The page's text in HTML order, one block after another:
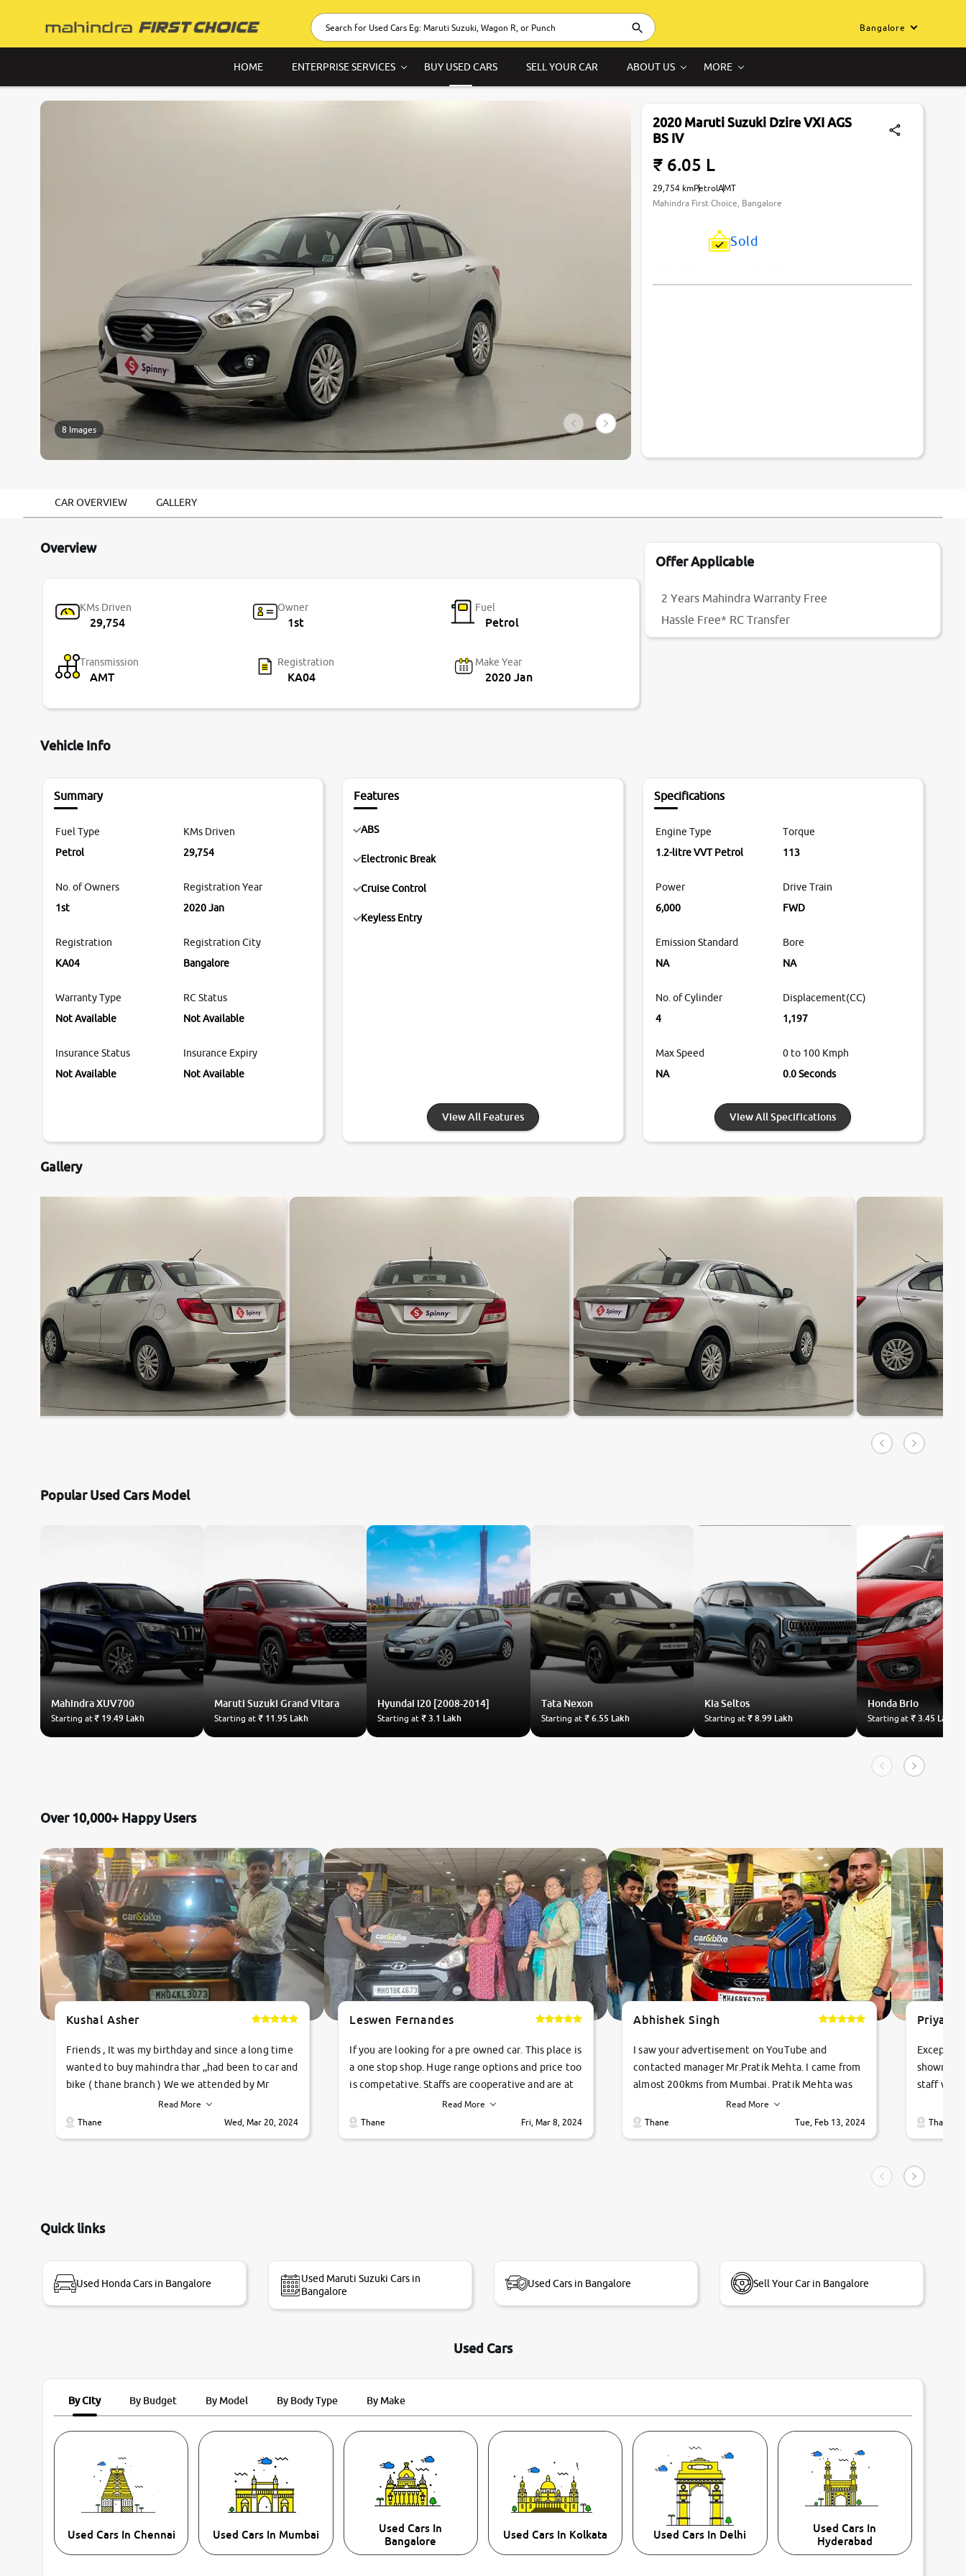
Bangalore
HOME ENTERPRISE SERVICES BUY USED CARS SELL YOUR CAR ABOUT US MORE
8 Images
2020 Maruti Suzuki Dzire VXI AGS
BS IV
₹ 6.05 L
29,754 kmPetrolAMT
Mahindra First Choice, Bangalore
Sold
CAR OVERVIEW GALLERY
Overview
KMs Driven
29,754
Owner
1st
Fuel
Petrol
Transmission
AMT
Registration
KA04
Make Year
2020 Jan
Offer Applicable
2 Years Mahindra Warranty Free
Hassle Free* RC Transfer
Vehicle Info
Summary
Fuel Type
Petrol
KMs Driven
29,754
No. of Owners
1st
Registration Year
2020 Jan
Registration
KA04
Registration City
Bangalore
Warranty Type
Not Available
RC Status
Not Available
Insurance Status
Not Available
Insurance Expiry
Not Available
Features
ABS
Electronic Break
Cruise Control
Keyless Entry
View All Features
Specifications
Engine Type
1.2-litre VVT Petrol
Torque
113
Power
6,000
Drive Train
FWD
Emission Standard
NA
Bore
NA
No. of Cylinder
4
Displacement(CC)
1,197
Max Speed
NA
0 to 100 Kmph
0.0 Seconds
View All Specifications
Gallery
Popular Used Cars Model
MahindraXUV700
Starting at₹ 19.49 Lakh
Maruti Suzuki Grand Vitara
Starting at ₹ 11.95 Lakh
Hyundai i20 [2008-2014]
Starting at ₹ 3.1 Lakh
Tata Nexon
Starting at ₹ 6.55 Lakh
KiaSeltos
Starting at₹ 8.99 Lakh
Honda Brio
Starting at₹ 3.45 Lakh
Over 10,000+ Happy Users
Kushal Asher
Friends , It was my birthday and since a long time
wanted to buy mahindra thar ,,had been to car and
bike ( thane branch ) We we attended by Mr
pratik , he was very polite ,helpfull ,supporting
,the quality of car was very very good ,they
review as today I goth the car transferred on my
Read More
Thane
Wed, Mar 20, 2024
Leswen Fernandes
If you are looking for a pre owned car. This place is
a one stop shop. Huge range options and price too
is competative. Staffs are cooperative and are at
their commitments. Good job guys.. cheers
Read More
Thane
Fri, Mar 8, 2024
Abhishek Singh
I saw your advertisement on YouTube and
contacted manager Mr.Pratik Mehta. I came from
almost 200kms from Mumbai. Pratik Mehta was
very helpful suggested me excellent car Tata
Tiago and finally I am taking my dream car in just
Read More
Thane
Tue, Feb 13, 2024
staff
vehicles.
condition,
smooth
Thane
Quick links
Used Honda Cars in Bangalore
Used Maruti Suzuki Cars in
Bangalore
Used Cars in Bangalore Sell Your Car in Bangalore
Used Cars
By City By Budget By Model By Body Type By Make
Used Cars In Chennai Used Cars In Mumbai
Used Cars In
Bangalore
Used Cars In Kolkata Used Cars In Delhi
Used Cars In
Hyderabad